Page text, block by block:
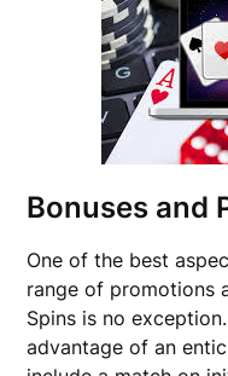
Bonuses and
One of the best
range of promotions
Spins is no
advantage of an